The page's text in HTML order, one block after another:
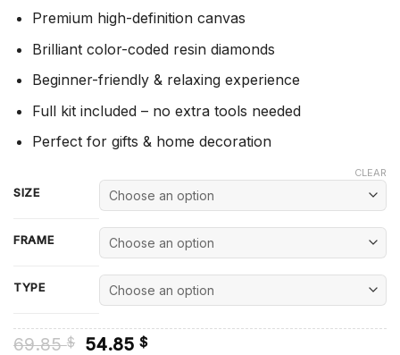
Premium high-definition canvas
Brilliant color-coded resin diamonds
Beginner-friendly & relaxing experience
Full kit included – no extra tools needed
Perfect for gifts & home decoration
SIZE
FRAME
TYPE
CLEAR
69.85$ Original
54.85 $Current